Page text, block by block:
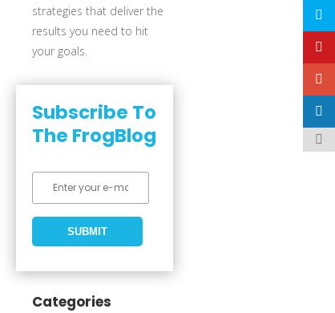
strategies that deliver the
results you need to hit
your goals.
Subscribe To
The FrogBlog
Categories